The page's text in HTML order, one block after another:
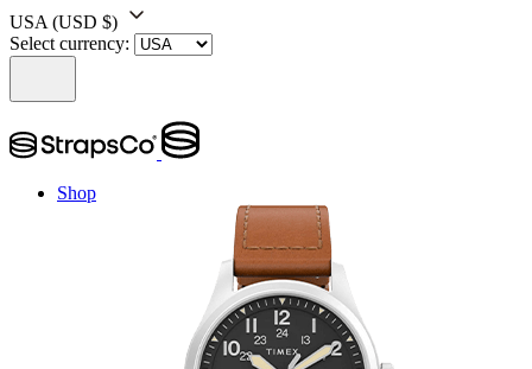
USA (USD $)
Select currency:
Shop